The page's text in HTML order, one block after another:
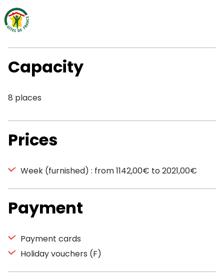
Capacity
8 places
Prices
Week (furnished) : from 1142,00€ to 2021,00€
Payment
Payment cards
Holiday vouchers (F)